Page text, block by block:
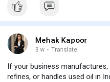
Mehak Kapoor
3 w · Translate
If your business
refines, or handles used oil in